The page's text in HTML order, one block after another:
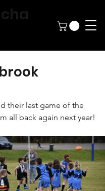
their last game of the
all back again next year!